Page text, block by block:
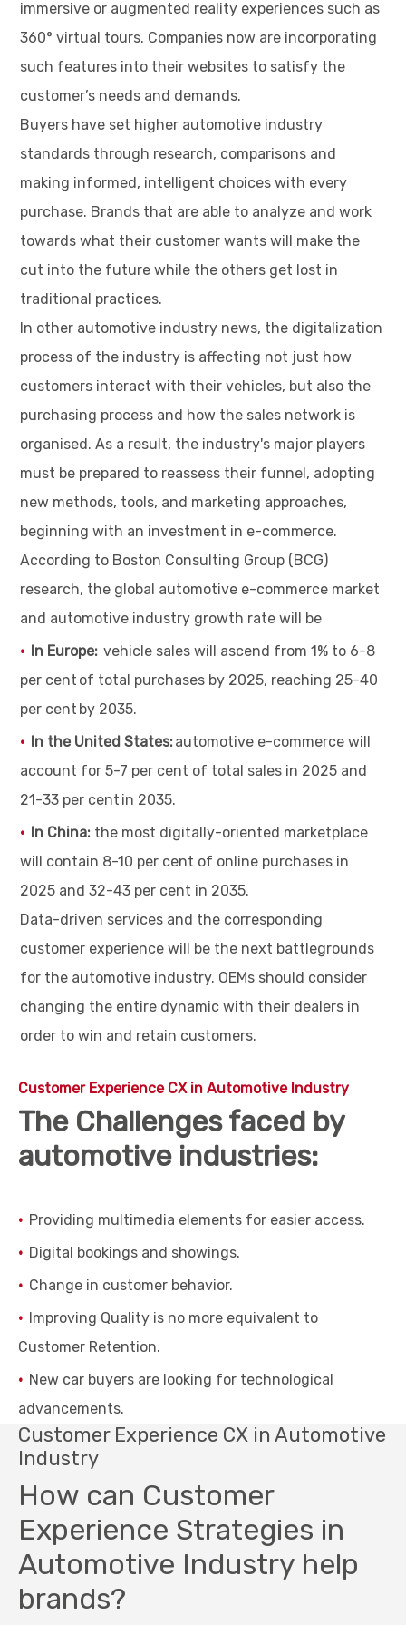
immersive or augmented reality experiences such as
360° virtual tours. Companies now are incorporating
such features into their websites to satisfy the
customer’s needs and demands.
Buyers have set higher automotive industry
standards through research, comparisons and
making informed, intelligent choices with every
purchase. Brands that are able to analyze and work
towards what their customer wants will make the
cut into the future while the others get lost in
traditional practices.
In other automotive industry news, the digitalization
process of the industry is affecting not just how
customers interact with their vehicles, but also the
purchasing process and how the sales network is
organised. As a result, the industry's major players
must be prepared to reassess their funnel, adopting
new methods, tools, and marketing approaches,
beginning with an investment in e-commerce.
According to Boston Consulting Group (BCG)
research, the global automotive e-commerce market
and automotive industry growth rate will be
In Europe: vehicle sales will ascend from 1% to 6-8
per cent of total purchases by 2025, reaching 25-40
per cent by 2035.
In the United States:automotive e-commerce will
account for 5-7 per cent of total sales in 2025 and
21-33 per cent in 2035.
In China: the most digitally-oriented marketplace
will contain 8-10 per cent of online purchases in
2025 and 32-43 per cent in 2035.
Data-driven services and the corresponding
customer experience will be the next battlegrounds
for the automotive industry. OEMs should consider
changing the entire dynamic with their dealers in
order to win and retain customers.
Customer Experience CX in Automotive Industry
The Challenges faced by
automotive industries:
Providing multimedia elements for easier access.
Digital bookings and showings.
Change in customer behavior.
Improving Quality is no more equivalent to
Customer Retention.
New car buyers are looking for technological
advancements.
Customer Experience CX in Automotive
Industry
How can Customer
Experience Strategies in
Automotive Industry help
brands?